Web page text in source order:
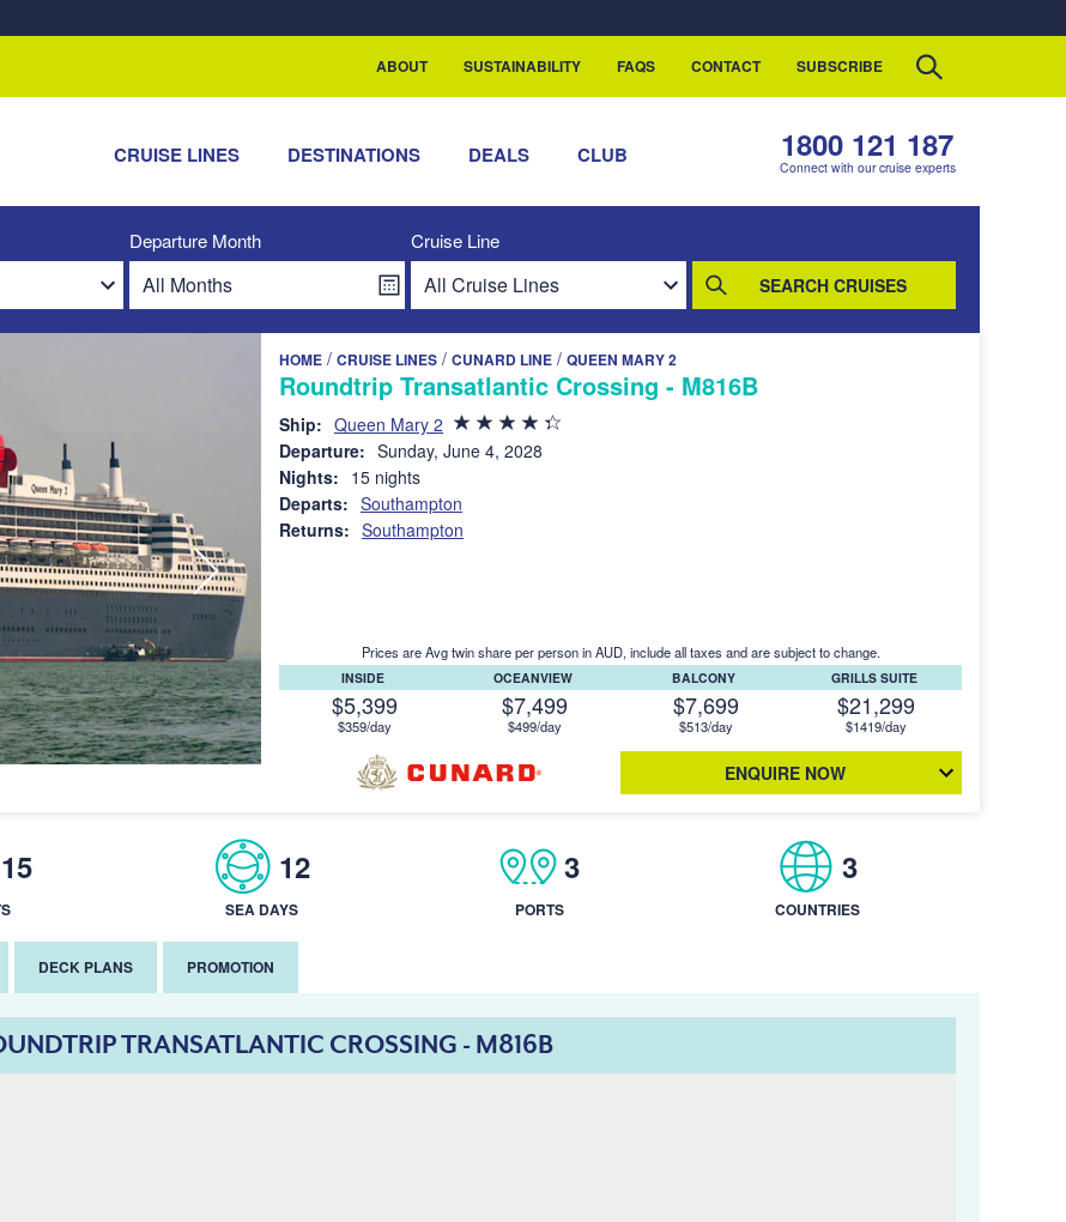
with ReSea
ABOUT SUSTAINABILITY FAQS CONTACT SUBSCRIBE
CRUISE LINES DESTINATIONS DEALS CLUB 1800 121 187
Connect with our cruise experts
Departure Month Cruise Line
SEARCH CRUISES
HOME / CRUISE LINES / CUNARD LINE / QUEEN MARY 2
Roundtrip Transatlantic Crossing - M816B
Ship: Queen Mary 2
Departure: Sunday, June 4, 2028
Nights: 15 nights
Departs: Southampton
Returns: Southampton
Prices are Avg twin share per person in AUD, include all taxes and are subject to change.
INSIDE
$5,399
$359/day
OCEANVIEW
$7,499
$499/day
BALCONY
$7,699
$513/day
GRILLS SUITE
$21,299
$1419/day
ENQUIRE NOW
15 12
SEA DAYS
3
PORTS
3
COUNTRIES
DECK PLANS PROMOTION
TRANSATLANTIC CROSSING - M816B